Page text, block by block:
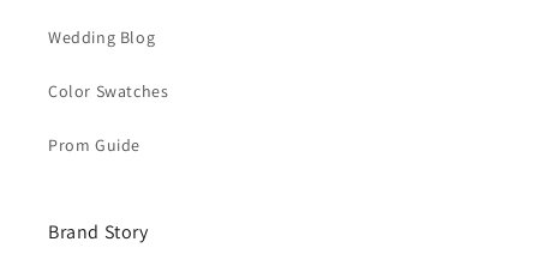
Wedding Blog
Color Swatches
Prom Guide
Brand Story